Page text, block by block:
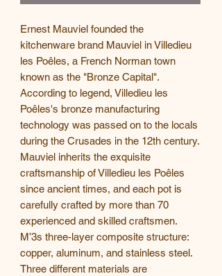
Ernest Mauviel founded the
kitchenware brand Mauviel in Villedieu
les Poêles, a French Norman town
known as the "Bronze Capital".
According to legend, Villedieu les
Poêles's bronze manufacturing
technology was passed on to the locals
during the Crusades in the 12th century.
Mauviel inherits the exquisite
craftsmanship of Villedieu les Poêles
since ancient times, and each pot is
carefully crafted by more than 70
experienced and skilled craftsmen.
M’3s three-layer composite structure:
copper, aluminum, and stainless steel.
Three different materials are